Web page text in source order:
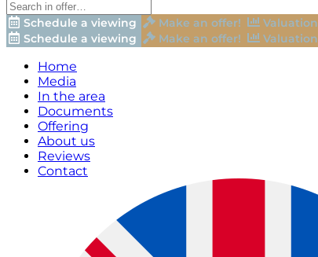
Schedule a viewing Make an offer!
Valuation
Schedule a viewing
Make an offer! Valuation
Home
Media
In the area
Documents
Offering
About us
Reviews
Contact